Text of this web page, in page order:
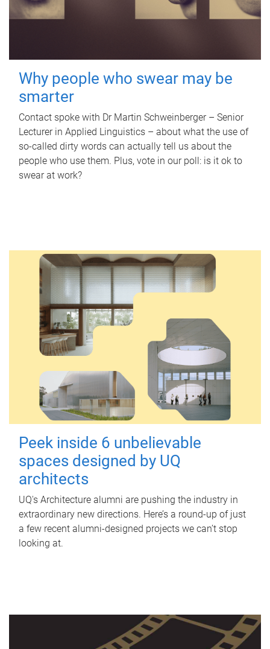
Why people who swear may be
smarter
Contact spoke with Dr Martin Schweinberger – Senior
Lecturer in Applied Linguistics – about what the use of
so-called dirty words can actually tell us about the
people who use them. Plus, vote in our poll: is it ok to
swear at work?
Peek inside 6 unbelievable
spaces designed by UQ
architects
UQ's Architecture alumni are pushing the industry in
extraordinary new directions. Here’s a round-up of just
a few recent alumni-designed projects we can’t stop
looking at.